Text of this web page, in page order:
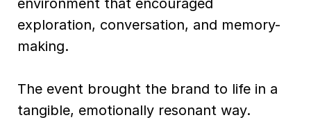
environment that encouraged
exploration, conversation, and memory-
making.
The event brought the brand to life in a
tangible, emotionally resonant way.